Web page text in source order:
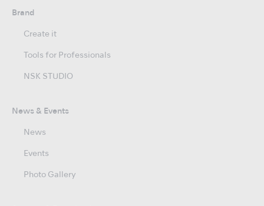
Brand
Create it
Tools for Professionals
NSK STUDIO
News & Events
News
Events
Photo Gallery